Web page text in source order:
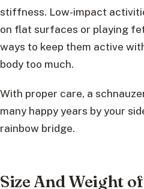
stiffness. Low-impact
on flat surfaces or playing
ways to keep them active
body too much.
With proper care, a
many happy years by your
rainbow bridge.
Size And Weight